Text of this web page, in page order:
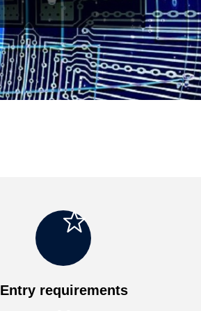
o
g
Entry requirements